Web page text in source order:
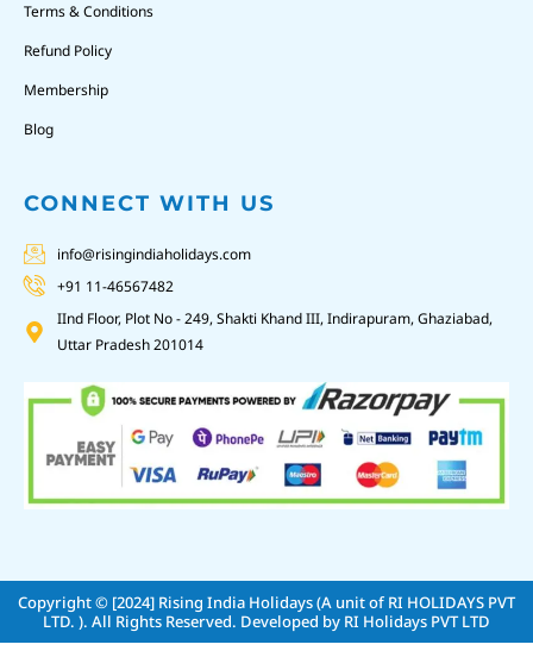
Terms & Conditions
Refund Policy
Membership
Blog
CONNECT WITH US
info@risingindiaholidays.com
+91 11-46567482
IInd Floor, Plot No - 249, Shakti Khand III, Indirapuram, Ghaziabad,
Uttar Pradesh 201014
Copyright © [2024] Rising India Holidays (A unit of RI HOLIDAYS PVT
LTD. ). All Rights Reserved. Developed by RI Holidays PVT LTD